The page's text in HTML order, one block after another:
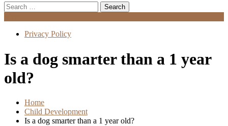
Search
for:
Privacy Policy
Is a dog smarter than a 1 year
old?
Home
Child Development
Is a dog smarter than a 1 year old?